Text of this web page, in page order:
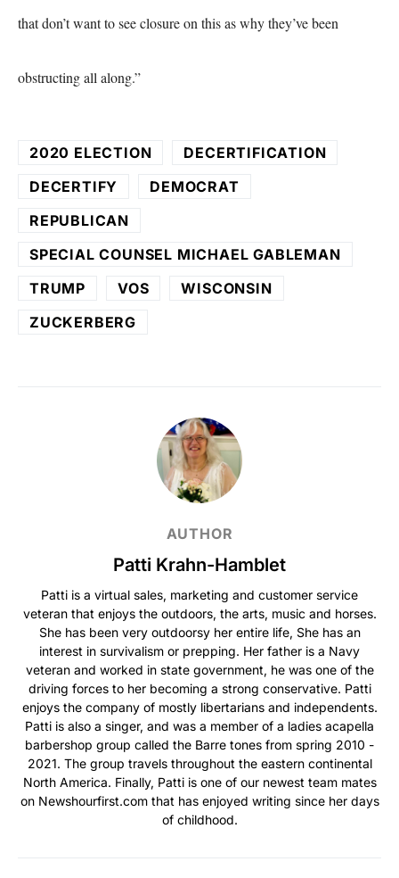
that don’t want to see closure on this as why they’ve been
obstructing all along.”
2020 ELECTION
DECERTIFICATION
DECERTIFY
DEMOCRAT
REPUBLICAN
SPECIAL COUNSEL MICHAEL GABLEMAN
TRUMP
VOS
WISCONSIN
ZUCKERBERG
AUTHOR
Patti Krahn-Hamblet
Patti is a virtual sales, marketing and customer service
veteran that enjoys the outdoors, the arts, music and horses.
She has been very outdoorsy her entire life, She has an
interest in survivalism or prepping. Her father is a Navy
veteran and worked in state government, he was one of the
driving forces to her becoming a strong conservative. Patti
enjoys the company of mostly libertarians and independents.
Patti is also a singer, and was a member of a ladies acapella
barbershop group called the Barre tones from spring 2010 -
2021. The group travels throughout the eastern continental
North America. Finally, Patti is one of our newest team mates
on Newshourfirst.com that has enjoyed writing since her days
of childhood.